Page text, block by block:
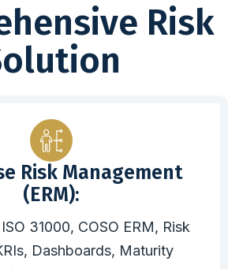
Risk
Risk Management
(ERM):
31000, COSO ERM, Risk
Dashboards, Maturity